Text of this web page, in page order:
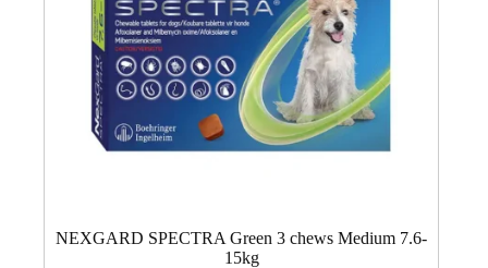
NEXGARD SPECTRA Green 3 chews Medium 7.6-
15kg